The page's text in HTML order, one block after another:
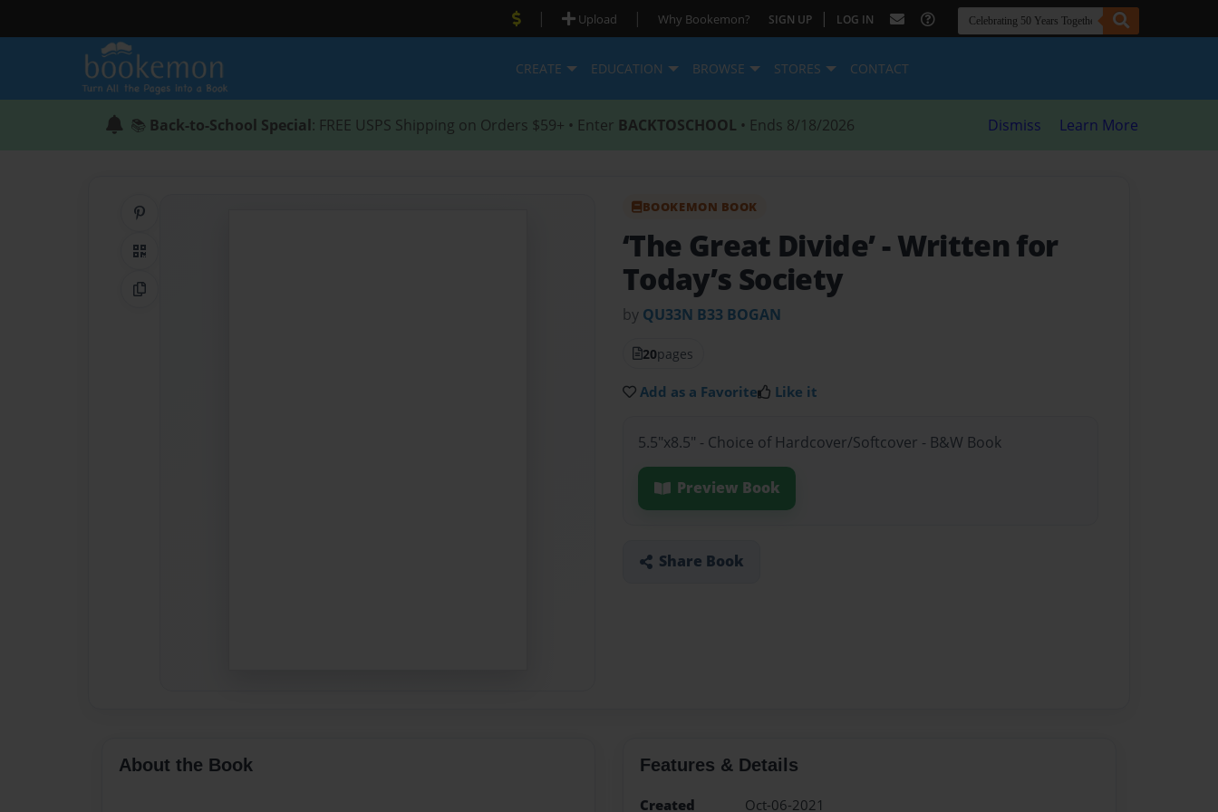
| Upload | Why Bookemon? SIGN UP | LOG IN
CREATE EDUCATION BROWSE STORES CONTACT
📚 Back-to-School Special: FREE USPS Shipping on Orders $59+ • Enter BACKTOSCHOOL • Ends 8/18/2026 Dismiss Learn More
QR Code
Copy Link
BOOKEMON BOOK
‘The Great Divide’- Written for
Today’s Society
by QU33N B33 BOGAN
20pages
Add as a Favorite Like it
5.5"x8.5" - Choice of Hardcover/Softcover - B&W Book
Preview Book
Share Book
About the Book Features & Details
Created
Oct-06-2021